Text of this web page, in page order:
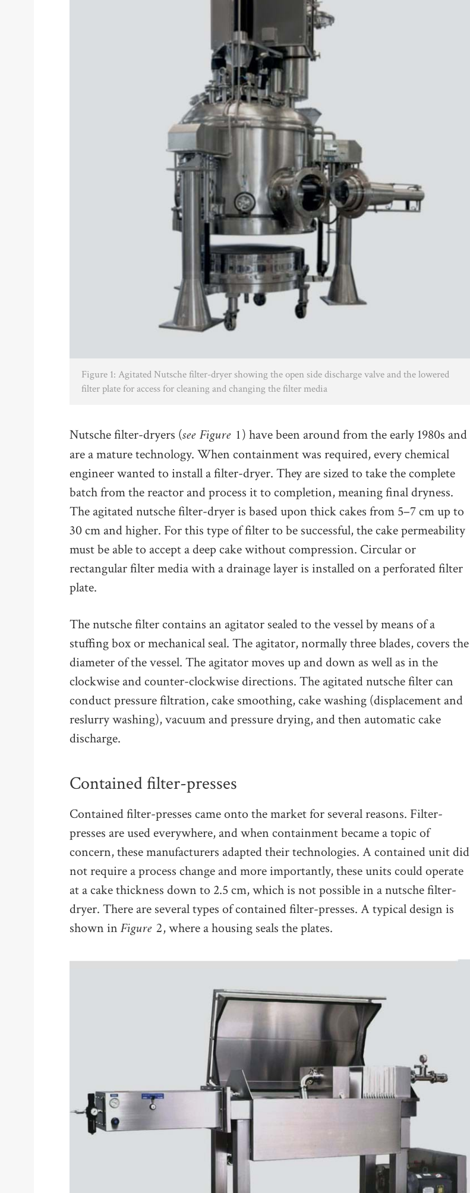
Figure 1: Agitated Nutsche filter-dryer showing the open side discharge valve and the lowered
filter plate for access for cleaning and changing the filter media
Nutsche filter-dryers (see Figure 1) have been around from the early 1980s and
are a mature technology. When containment was required, every chemical
engineer wanted to install a filter-dryer. They are sized to take the complete
batch from the reactor and process it to completion, meaning final dryness.
The agitated nutsche filter-dryer is based upon thick cakes from 5–7 cm up to
30 cm and higher. For this type of filter to be successful, the cake permeability
must be able to accept a deep cake without compression. Circular or
rectangular filter media with a drainage layer is installed on a perforated filter
plate.
The nutsche filter contains an agitator sealed to the vessel by means of a
stuffing box or mechanical seal. The agitator, normally three blades, covers the
diameter of the vessel. The agitator moves up and down as well as in the
clockwise and counter-clockwise directions. The agitated nutsche filter can
conduct pressure filtration, cake smoothing, cake washing (displacement and
reslurry washing), vacuum and pressure drying, and then automatic cake
discharge.
Contained filter-presses
Contained filter-presses came onto the market for several reasons. Filter-
presses are used everywhere, and when containment became a topic of
concern, these manufacturers adapted their technologies. A contained unit did
not require a process change and more importantly, these units could operate
at a cake thickness down to 2.5 cm, which is not possible in a nutsche filter-
dryer. There are several types of contained filter-presses. A typical design is
shown in Figure 2, where a housing seals the plates.